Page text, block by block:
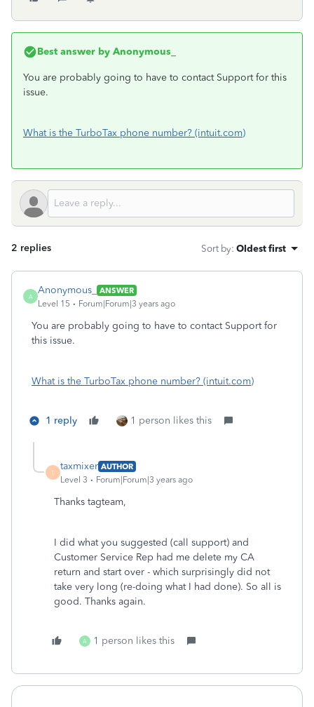
Best answer by Anonymous_
You are probably going to have to contact Support for this
issue.
What is the TurboTax phone number? (intuit.com)
2 replies Sort by: Oldest first
A
Anonymous_
ANSWER
Level 15
Forum|Forum|3 years ago
You are probably going to have to contact Support for
this issue.
What is the TurboTax phone number? (intuit.com)
1 reply 1 person likes this
T
taxmixer AUTHOR
Level 3
Forum|Forum|3 years ago
Thanks tagteam,
I did what you suggested (call support) and
Customer Service Rep had me delete my CA
return and start over - which surprisingly did not
take very long (re-doing what I had done). So all is
good. Thanks again.
A 1 person likes this